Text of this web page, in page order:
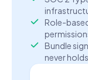
Role-
Bundle
never